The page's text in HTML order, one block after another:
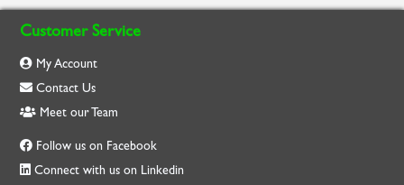
Customer Service
My Account
Contact Us
Meet our Team
Follow us on Facebook
Connect with us on Linkedin